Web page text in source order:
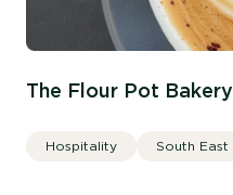
The Flour Pot Bakery
Hospitality South East